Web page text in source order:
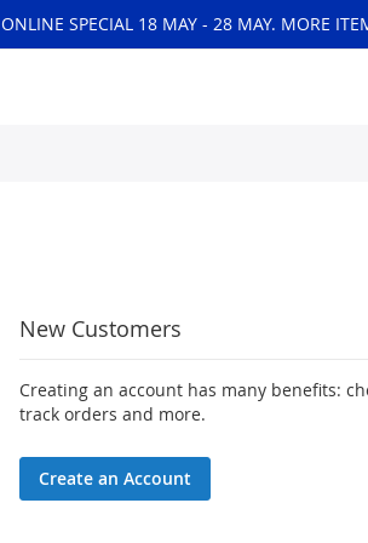
ONLINE SPECIAL 18 MAY - 28 MAY. MORE
New Customers
Creating an account has many benefits:
track orders and more.
Create an Account